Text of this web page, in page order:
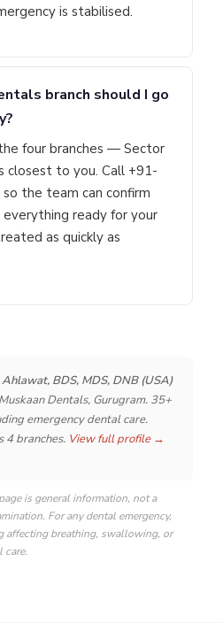
is stabilised.
branch should I go
four branches — Sector
closest to you. Call +91-
the team can confirm
ready for your
as quickly as
Ahlawat, BDS, MDS, DNB (USA)
Dentals, Gurugram. 35+
emergency dental care.
4 branches. View full profile →
is general information, not a
For any dental emergency,
affecting breathing, swallowing, or
care.